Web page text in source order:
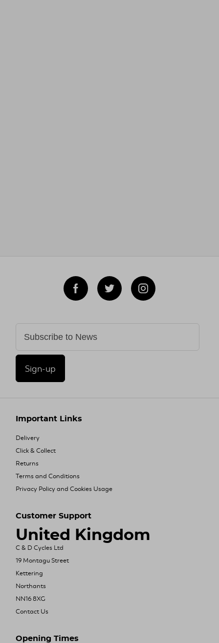
Sign-up
Important Links
Delivery
Click & Collect
Returns
Terms and Conditions
Privacy Policy and Cookies Usage
Customer Support
United Kingdom
C & D Cycles Ltd
19 Montagu Street
Kettering
Northants
NN16 8XG
Contact Us
Opening Times